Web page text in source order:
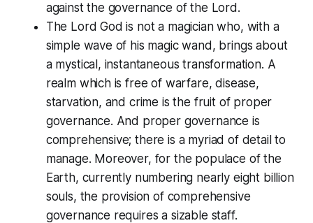
against the governance of the Lord.
The Lord God is not a magician who, with a
simple wave of his magic wand, brings about
a mystical, instantaneous transformation. A
realm which is free of warfare, disease,
starvation, and crime is the fruit of proper
governance. And proper governance is
comprehensive; there is a myriad of detail to
manage. Moreover, for the populace of the
Earth, currently numbering nearly eight billion
souls, the provision of comprehensive
governance requires a sizable staff.